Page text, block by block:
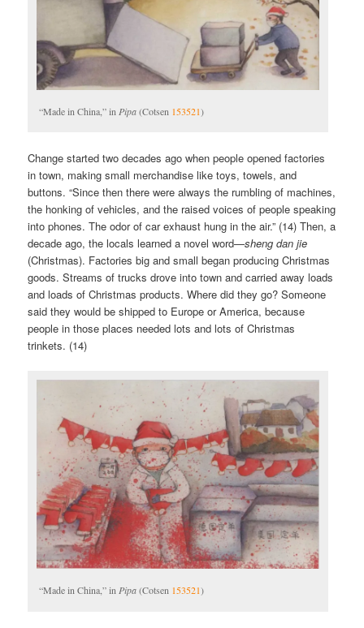
“Made in China,” in Pipa(Cotsen 153521)
Change started two decades ago when people opened factories
in town, making small merchandise like toys, towels, and
buttons. “Since then there were always the rumbling of machines,
the honking of vehicles, and the raised voices of people speaking
into phones. The odor of car exhaust hung in the air.” (14) Then, a
decade ago, the locals learned a novel word—sheng dan jie
(Christmas). Factories big and small began producing Christmas
goods. Streams of trucks drove into town and carried away loads
and loads of Christmas products. Where did they go? Someone
said they would be shipped to Europe or America, because
people in those places needed lots and lots of Christmas
trinkets. (14)
“Made in China,” inPipa(Cotsen 153521)